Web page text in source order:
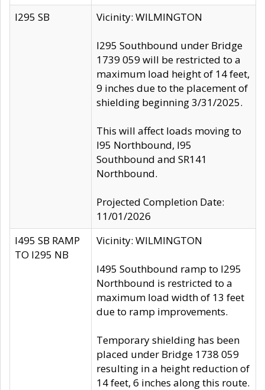
I295 SB
Vicinity: WILMINGTON
I295 Southbound under Bridge
1739 059 will be restricted to a
maximum load height of 14 feet,
9 inches due to the placement of
shielding beginning 3/31/2025.
This will affect loads moving to
I95 Northbound, I95
Southbound and SR141
Northbound.
Projected Completion Date:
11/01/2026
I495 SB RAMP
TO I295 NB
Vicinity: WILMINGTON
I495 Southbound ramp to I295
Northbound is restricted to a
maximum load width of 13 feet
due to ramp improvements.
Temporary shielding has been
placed under Bridge 1738 059
resulting in a height reduction of
14 feet, 6 inches along this route.